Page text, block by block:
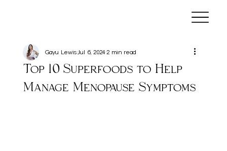
Top 10 Superfoods to Help
Manage Menopause Symptoms
Gayu LewisJul 6, 20242 min read